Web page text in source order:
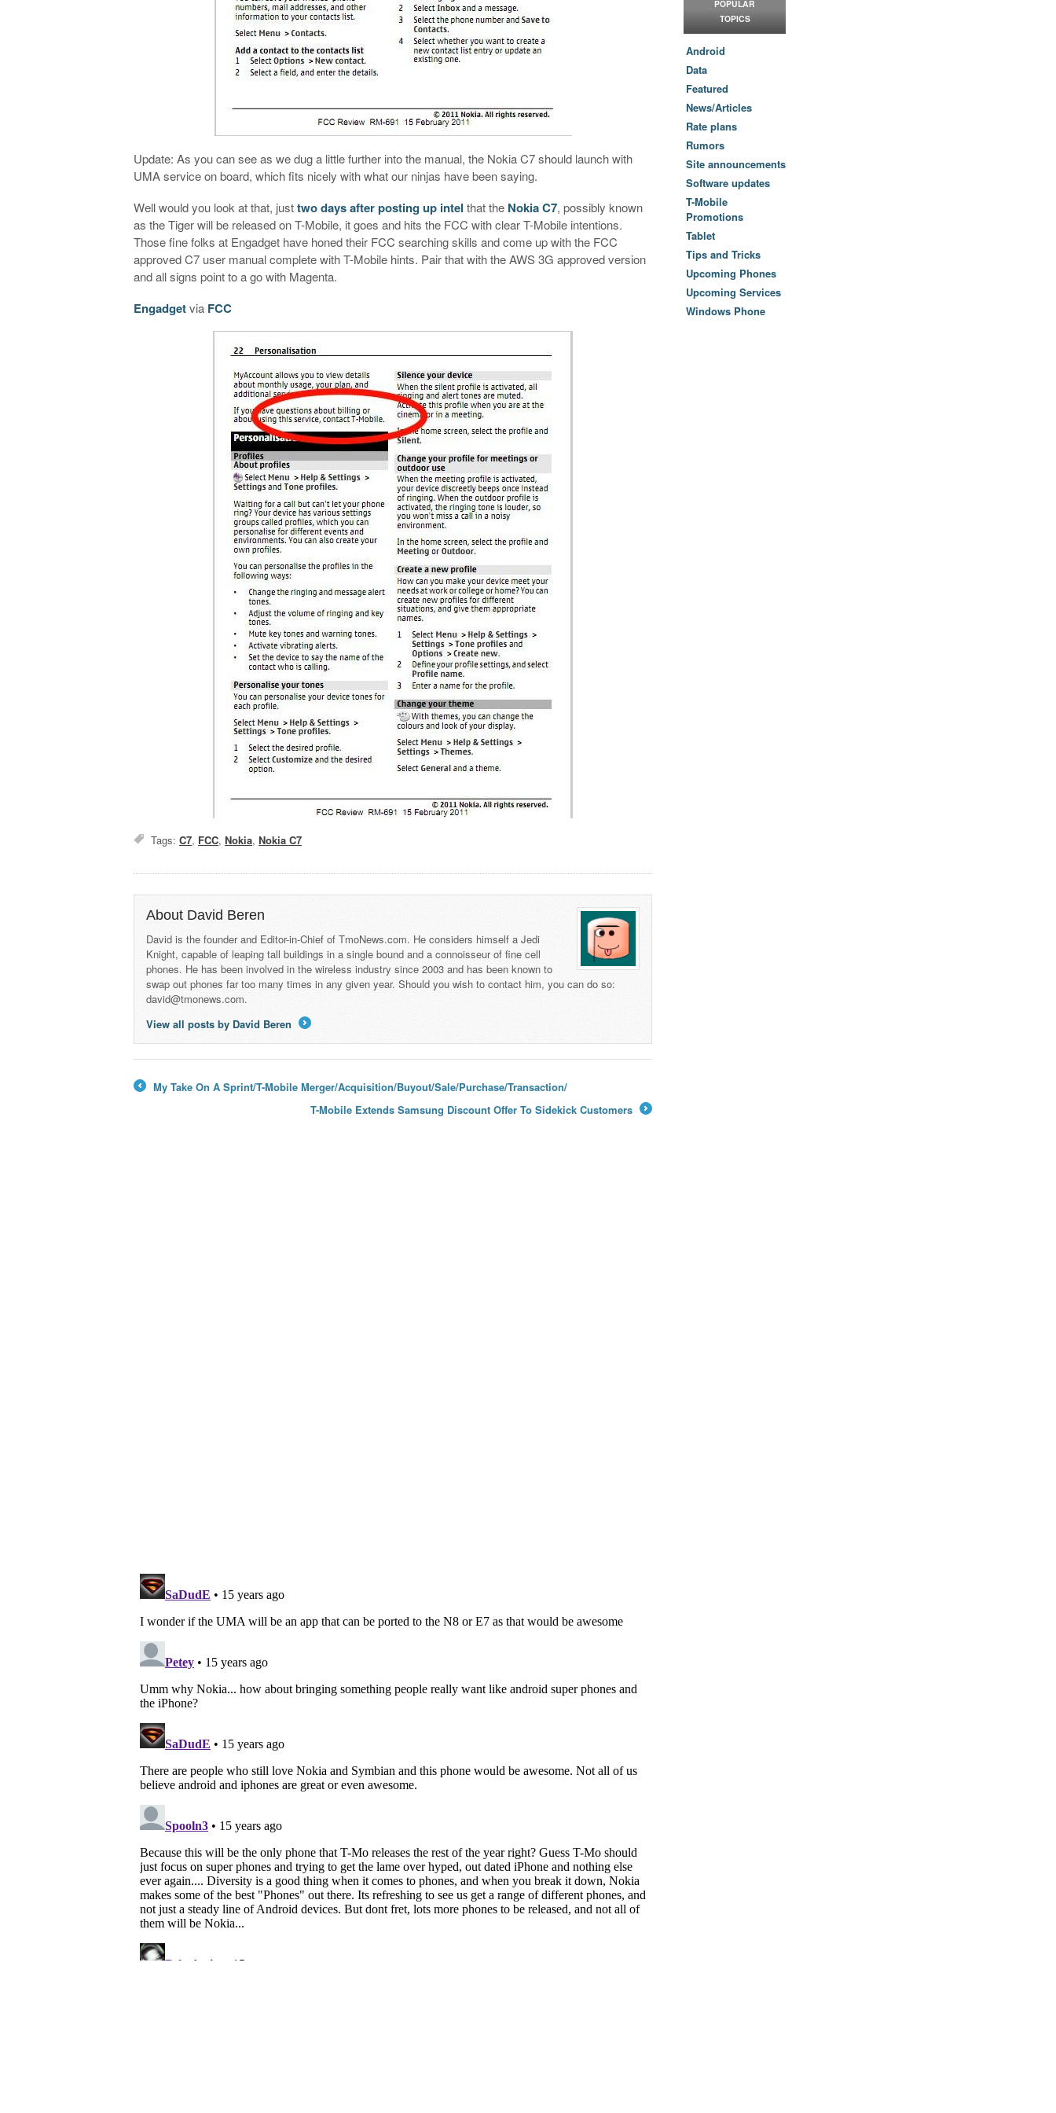
Update: As you can see as we dug a little further into the manual, the Nokia C7 should launch with
UMA service on board, which fits nicely with what our ninjas have been saying.
Well would you look at that, justtwo days after posting up intel that the Nokia C7, possibly known
as the Tiger will be released on T-Mobile, it goes and hits the FCC with clear T-Mobile intentions.
Those fine folks at Engadget have honed their FCC searching skills and come up with the FCC
approved C7 user manual complete with T-Mobile hints. Pair that with the AWS 3G approved version
and all signs point to a go with Magenta.
Engadgetvia FCC
Tags:C7, FCC,Nokia,Nokia C7
About David Beren
David is the founder and Editor-in-Chief of TmoNews.com. He considers himself a Jedi
Knight, capable of leaping tall buildings in a single bound and a connoisseur of fine cell
phones. He has been involved in the wireless industry since 2003 and has been known to
swap out phones far too many times in any given year. Should you wish to contact him, you can do so:
david@tmonews.com.
View all posts by David Beren
My Take On A Sprint/T-Mobile Merger/Acquisition/Buyout/Sale/Purchase/Transaction/
T-Mobile Extends Samsung Discount Offer To Sidekick Customers
POPULAR
TOPICS
Android
Data
Featured
News/Articles
Rate plans
Rumors
Site announcements
Software updates
T-Mobile
Promotions
Tablet
Tips and Tricks
Upcoming Phones
Upcoming Services
Windows Phone